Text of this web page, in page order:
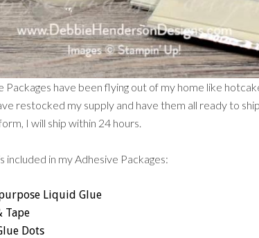
Packages have been flying out of my home like
restocked my supply and have them all ready to
I will ship within 24 hours.
included in my Adhesive Packages:
Liquid Glue
Tape
Dots